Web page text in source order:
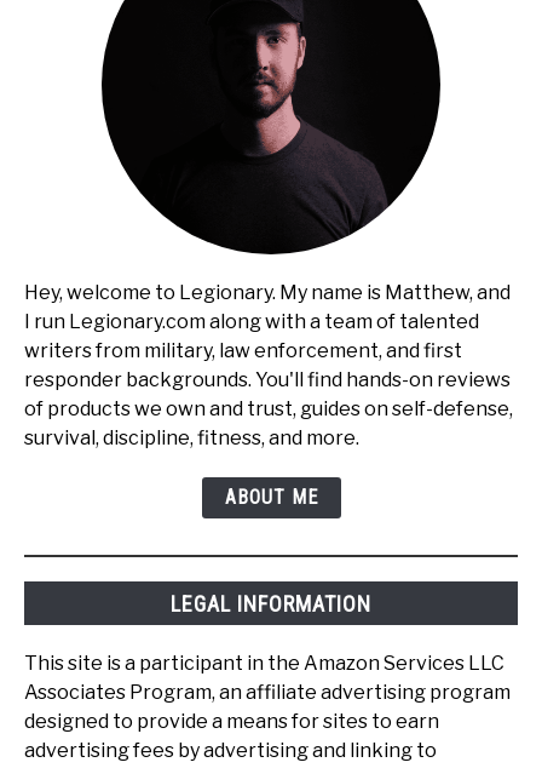
Hey, welcome to Legionary. My name is Matthew, and
I run Legionary.com along with a team of talented
writers from military, law enforcement, and first
responder backgrounds. You'll find hands-on reviews
of products we own and trust, guides on self-defense,
survival, discipline, fitness, and more.
ABOUT ME
LEGAL INFORMATION
This site is a participant in the Amazon Services LLC
Associates Program, an affiliate advertising program
designed to provide a means for sites to earn
advertising fees by advertising and linking to